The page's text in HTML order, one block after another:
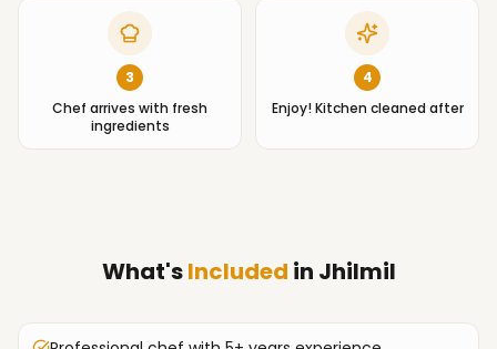
3
Chef arrives with fresh
ingredients
4
Enjoy! Kitchen cleaned after
What'sIncluded in Jhilmil